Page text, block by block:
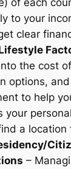
to your
clear
the cost
options,
to help
your
a
–